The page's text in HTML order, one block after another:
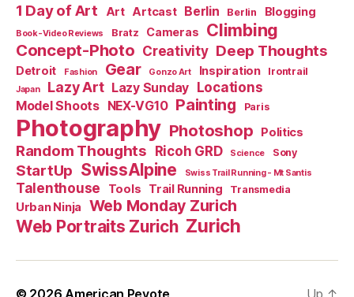
1 Day of Art Art Artcast Berlin Berlin Blogging
Book-Video Reviews Bratz Cameras Climbing
Concept-Photo Creativity Deep Thoughts
Detroit Fashion Gear Gonzo Art Inspiration Irontrail
Japan Lazy Art Lazy Sunday Locations
Model Shoots NEX-VG10 Painting Paris
Photography Photoshop Politics
Random Thoughts Ricoh GRD Science Sony
StartUp SwissAlpine Swiss Trail Running - Mt Santis
Talenthouse Tools Trail Running Transmedia
Urban Ninja Web Monday Zurich
Web Portraits Zurich Zurich
© 2026 American Peyote Up ↑